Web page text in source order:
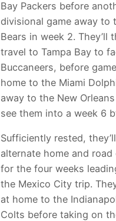
Bay Packers before
divisional game away to
Bears in week 2. They’ll
travel to Tampa Bay to
Buccaneers, before
home to the Miami
away to the New
see them into a week 6
Sufficiently rested,
alternate home and road
for the four weeks
the Mexico City trip.
at home to the
Colts before taking on